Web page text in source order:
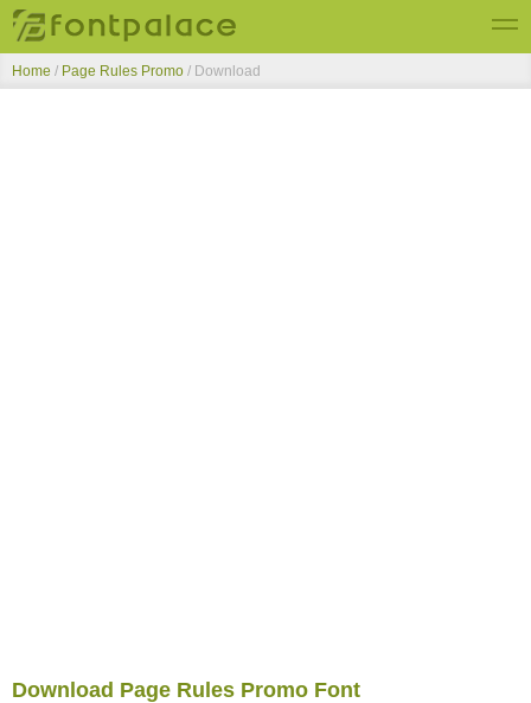
Top Fonts
Home / Page Rules Promo / Download
Download Page Rules Promo Font